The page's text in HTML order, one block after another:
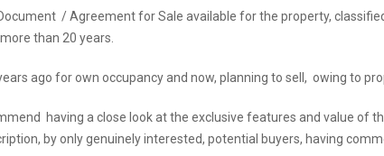
/ Agreement for Sale available for the property,
than 20 years.
ago for own occupancy and now, planning to sell, owing to
having a close look at the exclusive features and value of
by only genuinely interested, potential buyers, having